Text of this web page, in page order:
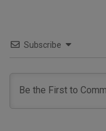
Subscribe